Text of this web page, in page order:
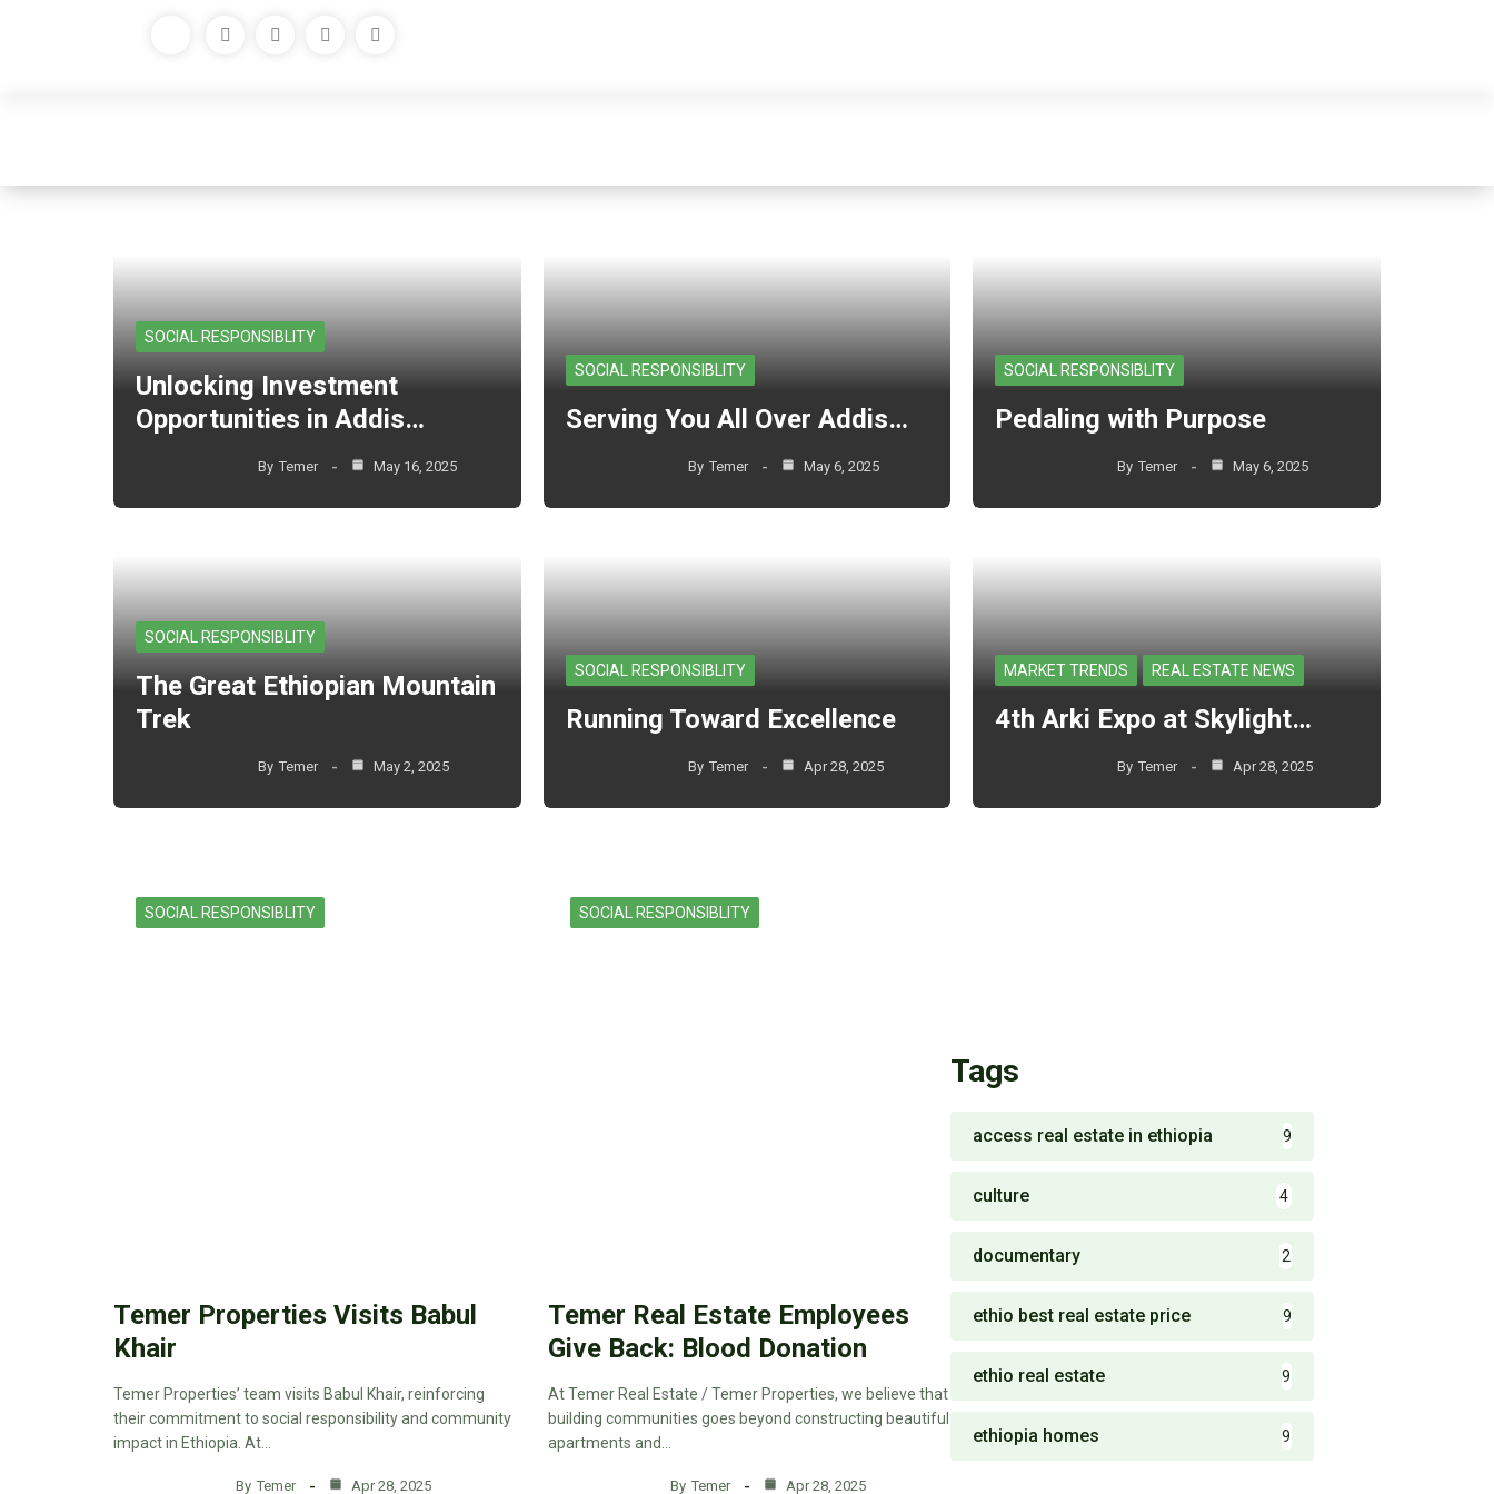
SOCIAL RESPONSIBLITY
Unlocking Investment
Opportunities in Addis…
By Temer May 16, 2025
SOCIAL RESPONSIBLITY
Serving You All Over Addis…
By Temer May 6, 2025
SOCIAL RESPONSIBLITY
Pedaling with Purpose
By Temer May 6, 2025
SOCIAL RESPONSIBLITY
The Great Ethiopian Mountain
Trek
By Temer May 2, 2025
SOCIAL RESPONSIBLITY
Running Toward Excellence
By Temer Apr 28, 2025
MARKET TRENDS REAL ESTATE NEWS
4th Arki Expo at Skylight…
By Temer Apr 28, 2025
SOCIAL RESPONSIBLITY
Temer Properties Visits Babul
Khair
Temer Properties’ team visits Babul Khair, reinforcing
their commitment to social responsibility and community
impact in Ethiopia. At…
By Temer Apr 28, 2025
SOCIAL RESPONSIBLITY
Temer Real Estate Employees
Give Back: Blood Donation
At Temer Real Estate / Temer Properties, we believe that
building communities goes beyond constructing beautiful
apartments and…
By Temer Apr 28, 2025
Tags
access real estate in ethiopia 9
culture 4
documentary 2
ethio best real estate price 9
ethio real estate 9
ethiopia homes 9